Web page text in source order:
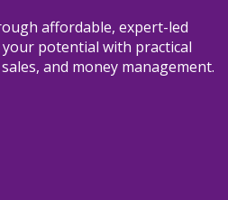
affordable, expert-led
potential with practical
and money management.